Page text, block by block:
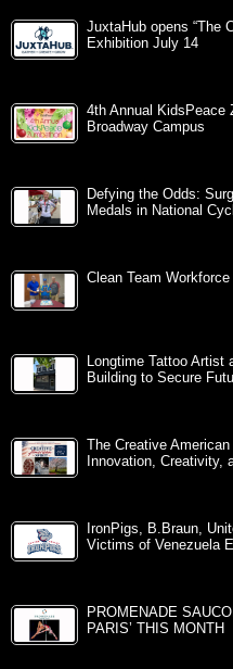
JuxtaHub opens “The
Exhibition July 14
4th Annual KidsPeace
Broadway Campus
Defying the Odds:
Medals in National
Clean Team
Longtime Tattoo Artist
Building to Secure
The Creative
Innovation, Creativity,
IronPigs, B.Braun,
Victims of Venezuela
PROMENADE
PARIS’ THIS MONTH